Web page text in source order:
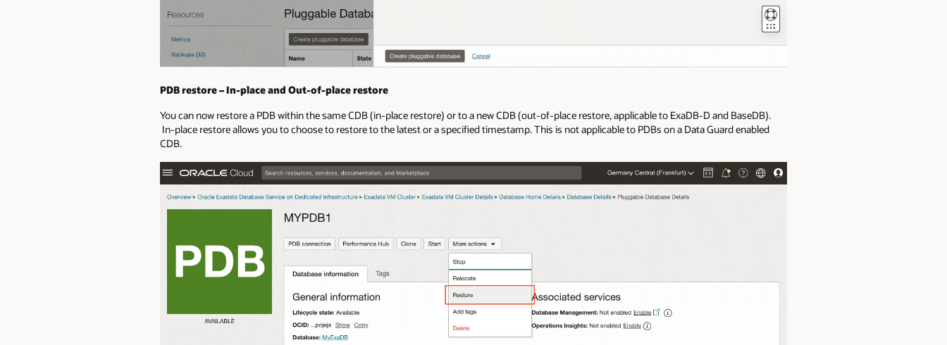
PDB restore – In-place and Out-of-place restore
You can now restore a PDB within the same CDB (in-place restore) or to a new CDB (out-of-place restore, applicable to ExaDB-D and BaseDB).
In-place restore allows you to choose to restore to the latest or a specified timestamp. This is not applicable to PDBs on a Data Guard enabled
CDB.